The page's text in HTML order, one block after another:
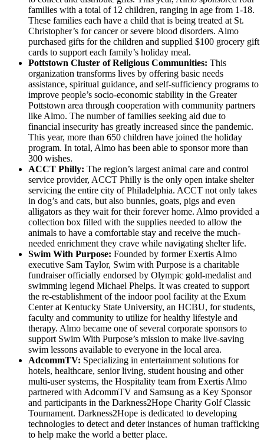
families with a total of 12 children, ranging in age from 1-18.
These families each have a child that is being treated at St.
Christopher’s for cancer or severe blood disorders. Almo
purchased gifts for the children and supplied $100 grocery gift
cards to support each family’s holiday meal.
Pottstown Cluster of Religious Communities: This
organization transforms lives by offering basic needs
assistance, spiritual guidance, and self-sufficiency programs to
improve people’s socio-economic stability in the Greater
Pottstown area through cooperation with community partners
like Almo. The number of families seeking aid due to
financial insecurity has greatly increased since the pandemic.
This year, more than 650 children have joined the holiday
program. In total, Almo has been able to sponsor more than
300 wishes.
ACCT Philly: The region’s largest animal care and control
service provider, ACCT Philly is the only open intake shelter
servicing the entire city of Philadelphia. ACCT not only takes
in dog’s and cats, but also bunnies, goats, pigs and even
alligators as they wait for their forever home. Almo provided a
collection box filled with the supplies needed to allow the
animals to have a comfortable stay and receive the much-
needed enrichment they crave while navigating shelter life.
Swim With Purpose: Founded by former Exertis Almo
executive Sam Taylor, Swim with Purpose is a charitable
fundraiser officially endorsed by Olympic gold-medalist and
swimming legend Michael Phelps. It was created to support
the re-establishment of the indoor pool facility at the Exum
Center at Kentucky State University, an HCBU, for students,
faculty and community to utilize for healthy lifestyle and
therapy. Almo became one of several corporate sponsors to
support Swim With Purpose’s mission to make live-saving
swim lessons available to everyone in the local area.
AdcommTV: Specializing in entertainment solutions for
hotels, healthcare, senior living, student housing and other
multi-user systems, the Hospitality team from Exertis Almo
partnered with AdcommTV and Samsung as a Key Sponsor
and participants in the Darkness2Hope Charity Golf Classic
Tournament. Darkness2Hope is dedicated to developing
technologies to detect and deter instances of human trafficking
to help make the world a better place.